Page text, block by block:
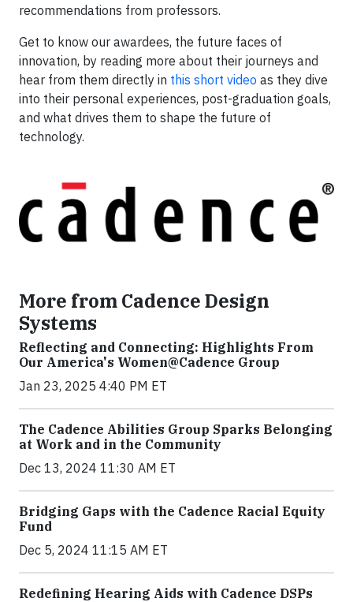
recommendations from professors.
Get to know our awardees, the future faces of
innovation, by reading more about their journeys and
hear from them directly in this short video as they dive
into their personal experiences, post-graduation goals,
and what drives them to shape the future of
technology.
More from Cadence Design
Systems
Reflecting and Connecting: Highlights From
Our America's Women@Cadence Group
Jan 23, 2025 4:40 PM ET
The Cadence Abilities Group Sparks Belonging
at Work and in the Community
Dec 13, 2024 11:30 AM ET
Bridging Gaps with the Cadence Racial Equity
Fund
Dec 5, 2024 11:15 AM ET
Redefining Hearing Aids with Cadence DSPs